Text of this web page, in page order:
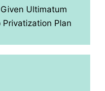
Ultimatum
Plan